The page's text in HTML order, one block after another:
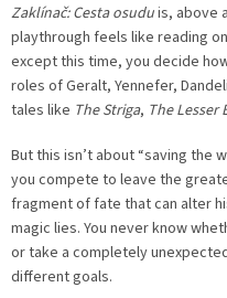
Zaklínač: Cesta osuduis, above
playthrough feels like reading
except this time, you decide
roles of Geralt, Yennefer,
tales like The Striga, The Lesser
But this isn’t about “saving the
you compete to leave the
fragment of fate that can alter
magic lies. You never know
or take a completely
different goals.